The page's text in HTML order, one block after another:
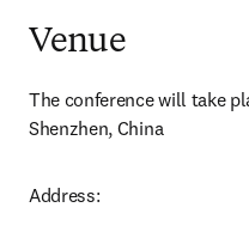
Venue
The conference will take
Shenzhen, China
Address: